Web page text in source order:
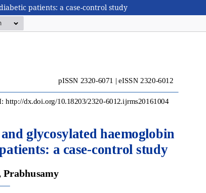
patients: a case-control study